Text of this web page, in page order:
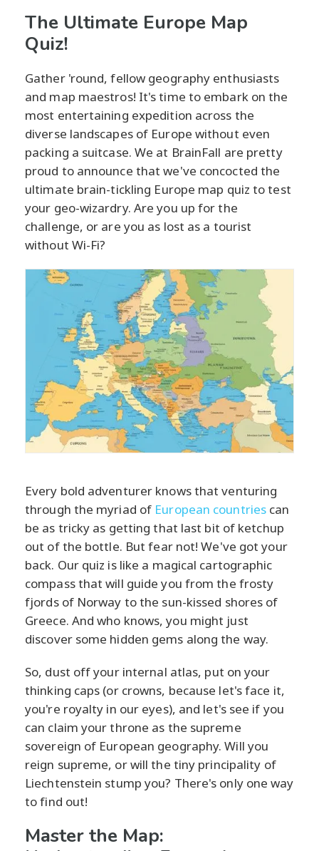
The Ultimate Europe Map
Quiz!
Gather 'round, fellow geography enthusiasts
and map maestros! It's time to embark on the
most entertaining expedition across the
diverse landscapes of Europe without even
packing a suitcase. We at BrainFall are pretty
proud to announce that we've concocted the
ultimate brain-tickling Europe map quiz to test
your geo-wizardry. Are you up for the
challenge, or are you as lost as a tourist
without Wi-Fi?
Every bold adventurer knows that venturing
through the myriad of European countries can
be as tricky as getting that last bit of ketchup
out of the bottle. But fear not! We've got your
back. Our quiz is like a magical cartographic
compass that will guide you from the frosty
fjords of Norway to the sun-kissed shores of
Greece. And who knows, you might just
discover some hidden gems along the way.
So, dust off your internal atlas, put on your
thinking caps (or crowns, because let's face it,
you're royalty in our eyes), and let's see if you
can claim your throne as the supreme
sovereign of European geography. Will you
reign supreme, or will the tiny principality of
Liechtenstein stump you? There's only one way
to find out!
Master the Map: